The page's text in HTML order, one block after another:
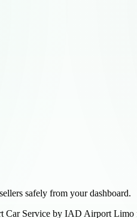
safely from your dashboard.
Car Service by IAD Airport Limo